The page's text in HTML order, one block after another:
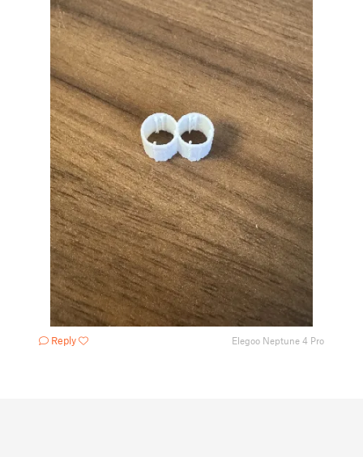
Reply Elegoo Neptune 4 Pro